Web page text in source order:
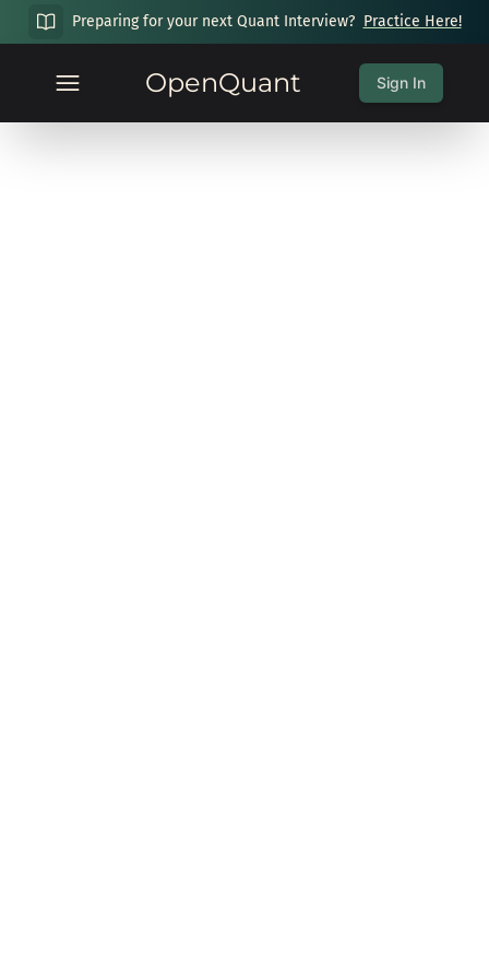
Preparing for your next Quant Interview? Practice Here!
OpenQuant Sign In